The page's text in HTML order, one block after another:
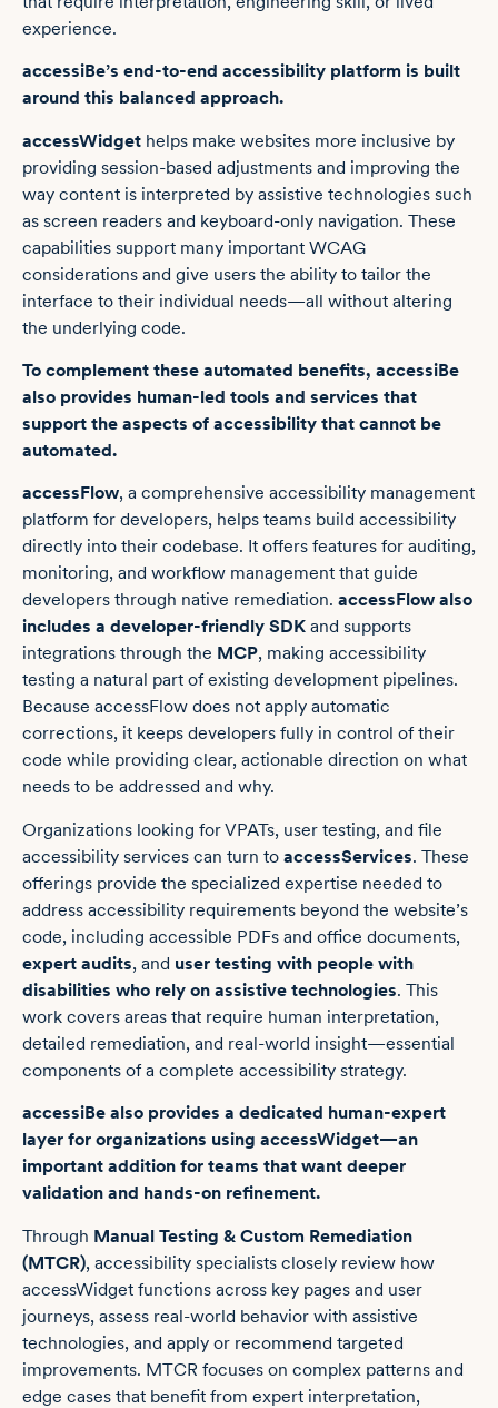
experience.
accessiBe’s end-to-end accessibility platform is built
around this balanced approach.
accessWidget helps make websites more inclusive by
providing session-based adjustments and improving the
way content is interpreted by assistive technologies such
as screen readers and keyboard-only navigation. These
capabilities support many important WCAG
considerations and give users the ability to tailor the
interface to their individual needs—all without altering
the underlying code.
To complement these automated benefits, accessiBe
also provides human-led tools and services that
support the aspects of accessibility that cannot be
automated.
accessFlow, a comprehensive accessibility management
platform for developers, helps teams build accessibility
directly into their codebase. It offers features for auditing,
monitoring, and workflow management that guide
developers through native remediation. accessFlow also
includes a developer-friendly SDK and supports
integrations through the MCP, making accessibility
testing a natural part of existing development pipelines.
Because accessFlow does not apply automatic
corrections, it keeps developers fully in control of their
code while providing clear, actionable direction on what
needs to be addressed and why.
Organizations looking for VPATs, user testing, and file
accessibility services can turn to accessServices. These
offerings provide the specialized expertise needed to
address accessibility requirements beyond the website’s
code, including accessible PDFs and office documents,
expert audits, and user testing with people with
disabilities who rely on assistive technologies. This
work covers areas that require human interpretation,
detailed remediation, and real-world insight—essential
components of a complete accessibility strategy.
accessiBe also provides a dedicated human-expert
layer for organizations using accessWidget—an
important addition for teams that want deeper
validation and hands-on refinement.
Through Manual Testing & Custom Remediation
(MTCR), accessibility specialists closely review how
accessWidget functions across key pages and user
journeys, assess real-world behavior with assistive
technologies, and apply or recommend targeted
improvements. MTCR focuses on complex patterns and
edge cases that benefit from expert interpretation,